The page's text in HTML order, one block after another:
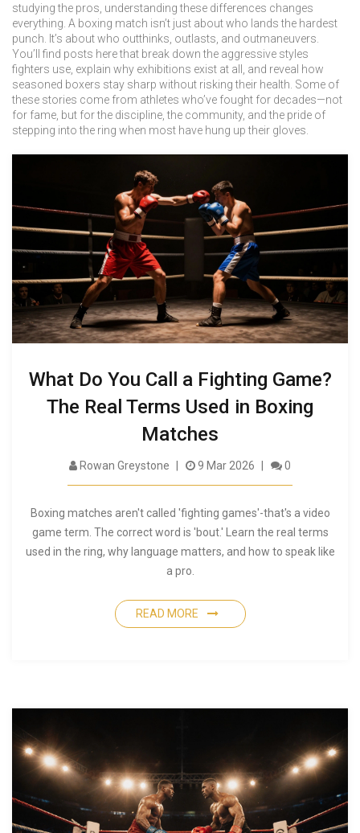
studying the pros, understanding these differences changes
everything. A boxing match isn’t just about who lands the hardest
punch. It’s about who outthinks, outlasts, and outmaneuvers.
You’ll find posts here that break down the aggressive styles
fighters use, explain why exhibitions exist at all, and reveal how
seasoned boxers stay sharp without risking their health. Some of
these stories come from athletes who’ve fought for decades—not
for fame, but for the discipline, the community, and the pride of
stepping into the ring when most have hung up their gloves.
What Do You Call a Fighting Game?
The Real Terms Used in Boxing
Matches
Rowan Greystone 9 Mar 2026 0
Boxing matches aren't called 'fighting games'-that's a video
game term. The correct word is 'bout.' Learn the real terms
used in the ring, why language matters, and how to speak like
a pro.
READ MORE